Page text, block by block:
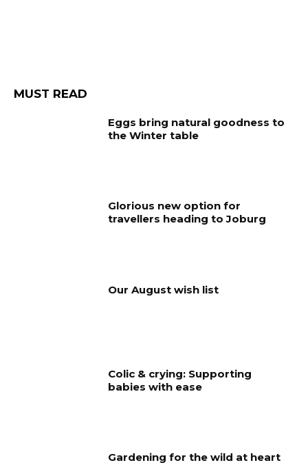
MUST READ
Eggs bring natural goodness to
the Winter table
Glorious new option for
travellers heading to Joburg
Our August wish list
Colic & crying: Supporting
babies with ease
Gardening for the wild at heart